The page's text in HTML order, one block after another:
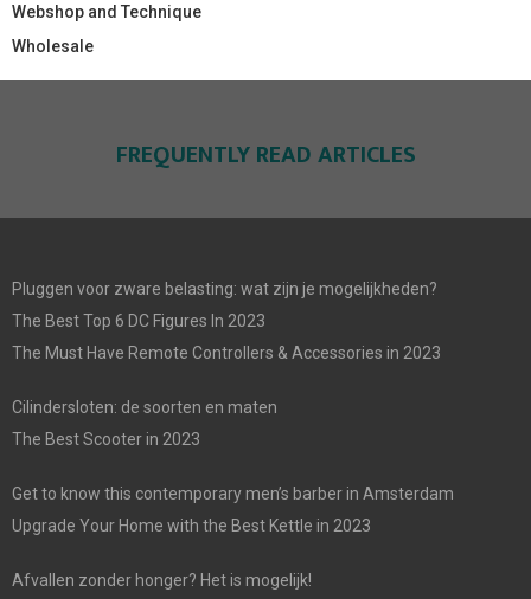
Webshop and Technique
Wholesale
FREQUENTLY READ ARTICLES
Pluggen voor zware belasting: wat zijn je mogelijkheden?
The Best Top 6 DC Figures In 2023
The Must Have Remote Controllers & Accessories in 2023
Cilindersloten: de soorten en maten
The Best Scooter in 2023
Get to know this contemporary men’s barber in Amsterdam
Upgrade Your Home with the Best Kettle in 2023
Afvallen zonder honger? Het is mogelijk!